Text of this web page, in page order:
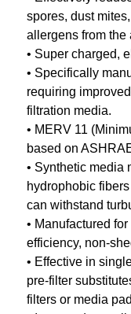
spores, dust
allergens from the
• Super charged,
• Specifically
requiring
filtration media.
• MERV 11
based on
• Synthetic media
hydrophobic
can withstand
• Manufactured
efficiency, non-
• Effective in
pre-filter
filters or media